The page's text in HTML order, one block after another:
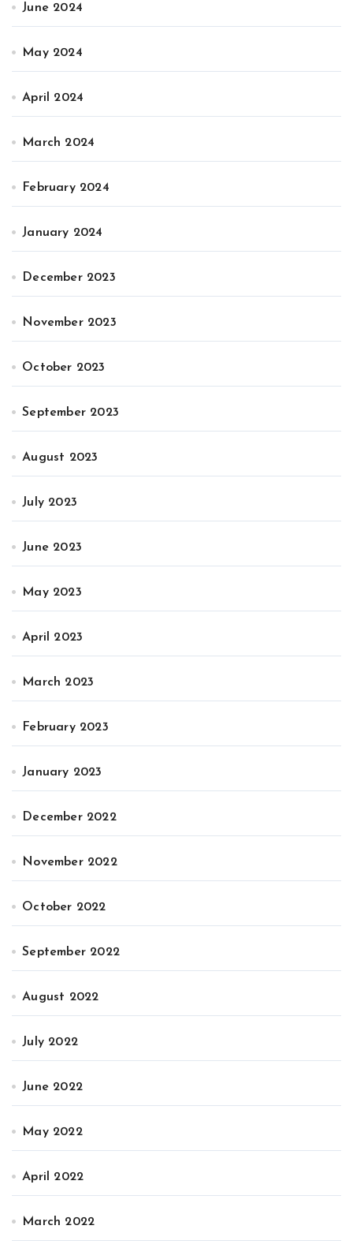
June 2024
May 2024
April 2024
March 2024
February 2024
January 2024
December 2023
November 2023
October 2023
September 2023
August 2023
July 2023
June 2023
May 2023
April 2023
March 2023
February 2023
January 2023
December 2022
November 2022
October 2022
September 2022
August 2022
July 2022
June 2022
May 2022
April 2022
March 2022